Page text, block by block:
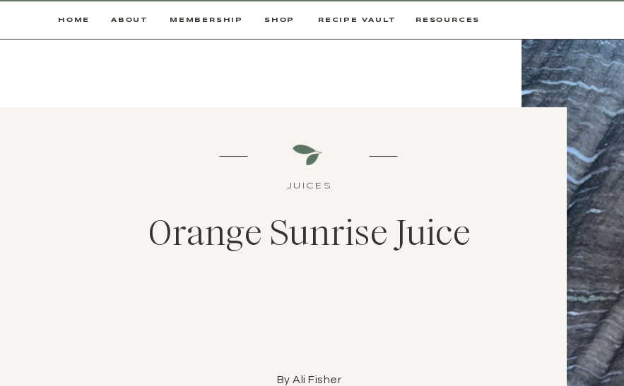
RECIPE VAULT
SHOP RESOURCES
MEMBERSHIP
ABOUT
HOME
Orange Sunrise Juice
By Ali Fisher
JUICES